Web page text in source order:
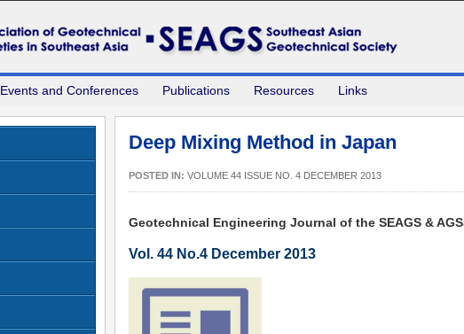
Events and Conferences Publications Resources Links
Deep Mixing Method in Japan
POSTED IN: VOLUME 44 ISSUE NO. 4 DECEMBER 2013
Geotechnical Engineering Journal of the SEAGS &
Vol. 44 No.4 December 2013